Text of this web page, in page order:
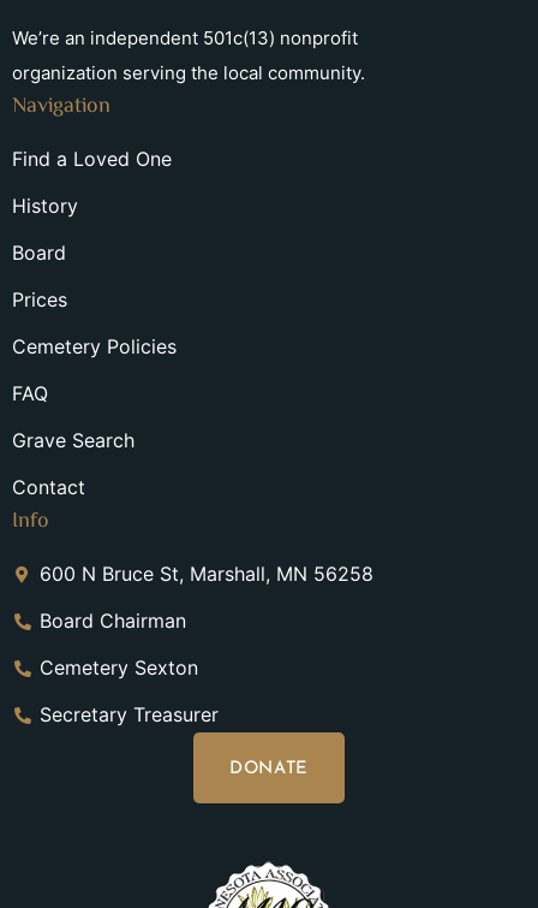
We’re an independent 501c(13) nonprofit
organization serving the local community.
Navigation
Find a Loved One
History
Board
Prices
Cemetery Policies
FAQ
Grave Search
Contact
Info
600 N Bruce St, Marshall, MN 56258
Board Chairman
Cemetery Sexton
Secretary Treasurer
DONATE